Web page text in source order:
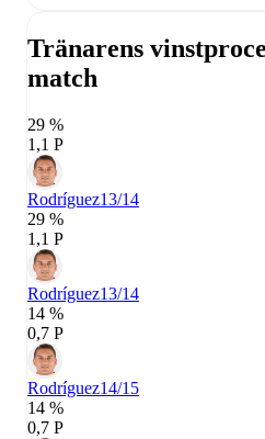
Tränarens
match
29 %
1,1 P
Rodríguez13/14
29 %
1,1 P
Rodríguez13/14
14 %
0,7 P
Rodríguez14/15
14 %
0,7 P